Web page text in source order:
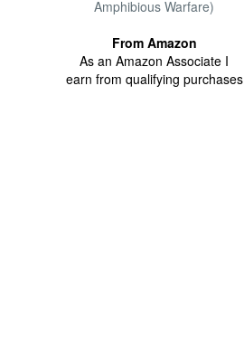
Amphibious Warfare)
From Amazon
As an Amazon Associate I
earn from qualifying purchases